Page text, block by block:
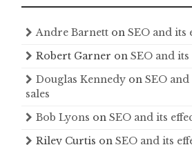
Andre Barnett on SEO and its
Robert Garner on SEO and its
Douglas Kennedy on SEO
sales
Bob Lyons on SEO and its
Riley Curtis on SEO and its